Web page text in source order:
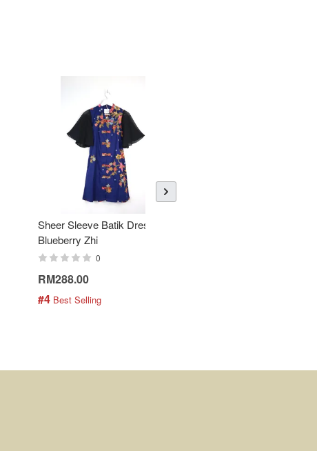
Sheer Sleeve Batik Dress -
Blueberry Zhi
0
RM288.00
#4 Best Selling